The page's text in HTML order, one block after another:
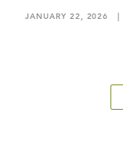
JANUARY 22, 2026 |